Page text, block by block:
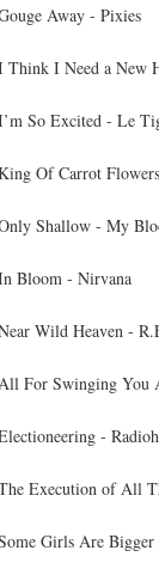
Away - Pixies
Think I Need a New
So Excited - Le
Of Carrot
Shallow - My
Bloom - Nirvana
Wild Heaven -
All For Swinging You
-
Execution of All
Girls Are